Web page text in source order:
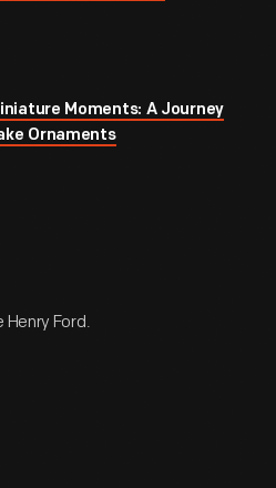
Moments: A Journey
Ornaments
Henry Ford.